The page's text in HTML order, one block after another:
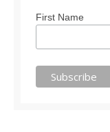
First Name